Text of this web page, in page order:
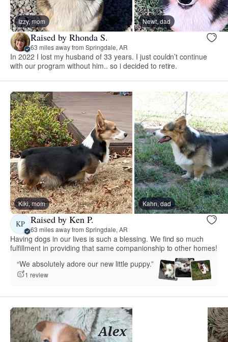
Izzy, mom Newt, dad
Raised by Rhonda S.
63 miles away from Springdale, AR
In 2022 I lost my husband of 33 years. I just couldn’t continue
with our program without him.. so i decided to retire.
Kiki, mom Kahn, dad
KP Raised by Ken P.
63 miles away from Springdale, AR
Having dogs in our lives is such a blessing. We find so much
fulfillment in providing that same companionship to other homes!
“We absolutely adore our new little puppy.”
1 review